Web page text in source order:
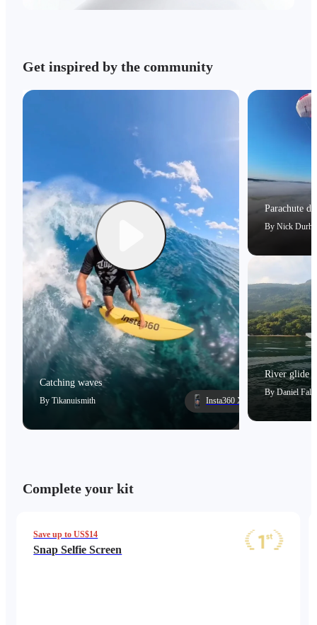
Get inspired by the community
Catching waves
By Tikanuismith Insta360 X5
Parachute
By Nick
River glide
By Daniel
Complete your kit
Save up to US$14
Snap Selfie Screen